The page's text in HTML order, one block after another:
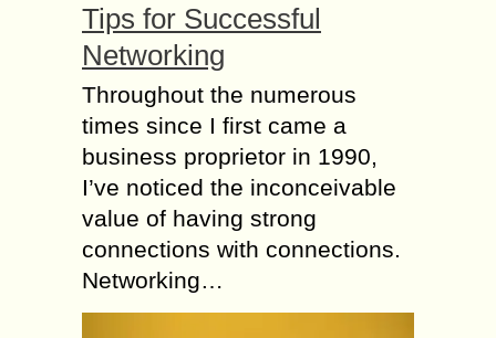
Tips for Successful
Networking
Throughout the numerous
times since I first came a
business proprietor in 1990,
I’ve noticed the inconceivable
value of having strong
connections with connections.
Networking…